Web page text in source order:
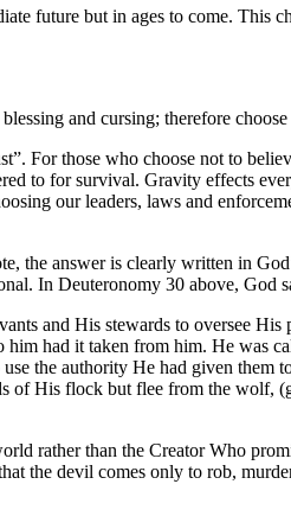
future but in ages to come. This
and cursing; therefore
For those who choose not to
to for survival. Gravity effects
our leaders, laws and
the answer is clearly written in
In Deuteronomy 30 above, God
and His stewards to oversee
had it taken from him. He was
the authority He had given
of His flock but flee from the wolf,
rather than the Creator Who
the devil comes only to rob,